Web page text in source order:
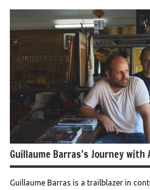
Guillaume Barras’s Journey with
Guillaume Barras is a trailblazer in